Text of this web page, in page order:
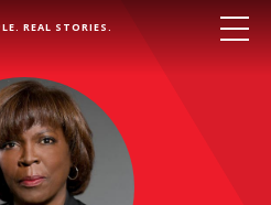
REAL STORIES.